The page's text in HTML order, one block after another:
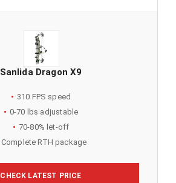
Sanlida Dragon X9
310 FPS speed
0-70 lbs adjustable
70-80% let-off
Complete RTH package
CHECK LATEST PRICE